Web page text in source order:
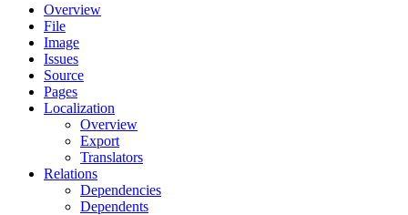
Overview
File
Image
Issues
Source
Pages
Localization
Overview
Export
Translators
Relations
Dependencies
Dependents